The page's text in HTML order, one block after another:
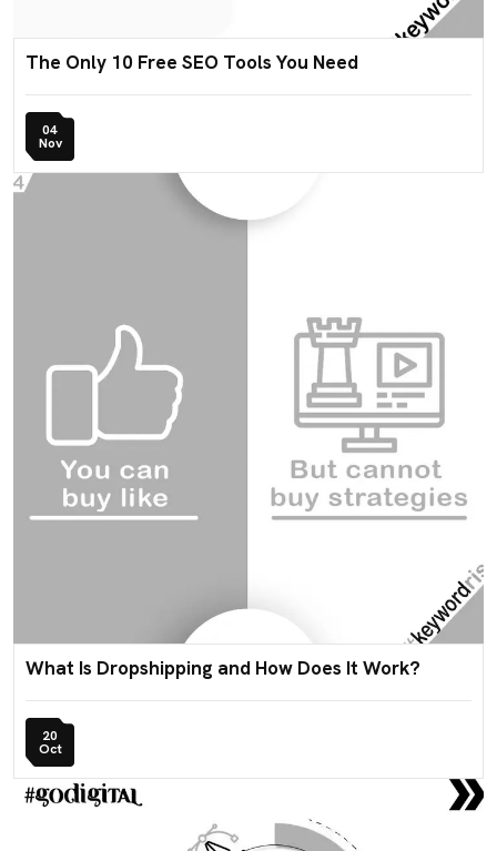
The Only 10 Free SEO Tools You Need
04
Nov
What Is Dropshipping and How Does It Work?
20
Oct